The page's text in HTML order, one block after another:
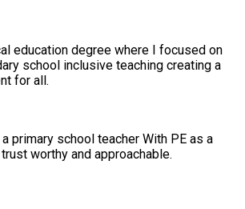
in Worthing and wanted to return home
my skills and knowledge of PE,
built up over the years. It has been a
and I love the fact I and my team can
in many schools across the
severely hampered in recent years, so
to assist with making life 'normal'
Brighton is growing steadily (we
20 primary schools) providing various
have been running successful and
camps since October 2021.
education degree where I focused on
school inclusive teaching creating a
for all.
primary school teacher With PE as a
worthy and approachable.